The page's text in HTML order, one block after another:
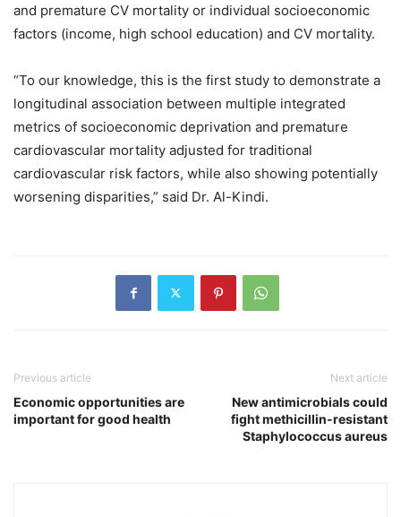
and premature CV mortality or individual socioeconomic
factors (income, high school education) and CV mortality.
“To our knowledge, this is the first study to demonstrate a
longitudinal association between multiple integrated
metrics of socioeconomic deprivation and premature
cardiovascular mortality adjusted for traditional
cardiovascular risk factors, while also showing potentially
worsening disparities,” said Dr. Al-Kindi.
Previous article
Economic opportunities are
important for good health
Next article
New antimicrobials could
fight methicillin-resistant
Staphylococcus aureus